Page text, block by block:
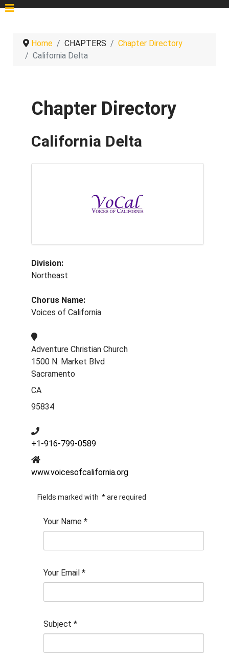
Home CHAPTERS
Chapter Directory
California Delta
Chapter Directory
California Delta
Division:
Northeast
Chorus Name:
Voices of California
Adventure Christian Church
1500 N. Market Blvd
Sacramento
CA
95834
+1-916-799-0589
www.voicesofcalifornia.org
Fields marked with *are required
Your Name *
Your Email *
Subject *